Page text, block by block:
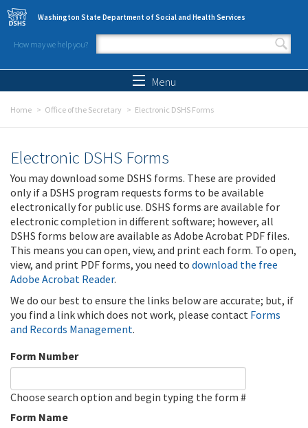
Skip to main content
Washington State Department of Social and Health Services
How may we help you?
Search form
Menu
Home Office of the Secretary Electronic DSHS Forms
Electronic DSHS Forms
You may download some DSHS forms. These are provided
only if a DSHS program requests forms to be available
electronically for public use. DSHS forms are available for
electronic completion in different software; however, all
DSHS forms below are available as Adobe Acrobat PDF files.
This means you can open, view, and print each form. To open,
view, and print PDF forms, you need to download the free
Adobe Acrobat Reader.
We do our best to ensure the links below are accurate; but, if
you find a link which does not work, please contact Forms
and Records Management.
Form Number
Choose search option and begin typing the form #
Form Name